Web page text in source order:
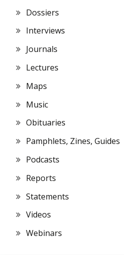
Dossiers
Interviews
Journals
Lectures
Maps
Music
Obituaries
Pamphlets, Zines, Guides
Podcasts
Reports
Statements
Videos
Webinars